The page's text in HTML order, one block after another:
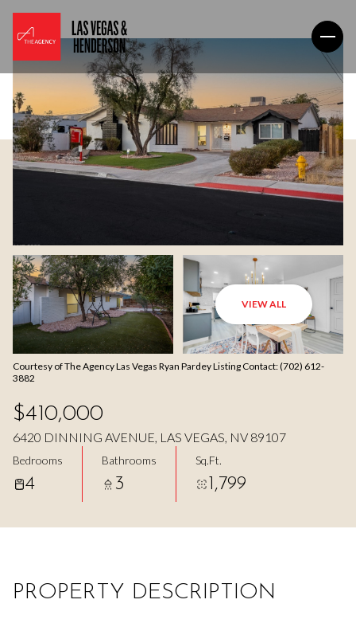
VIEW ALL
Courtesy of The Agency Las Vegas Ryan Pardey Listing Contact: (702) 612-
3882
$410,000
6420 DINNING AVENUE, LAS VEGAS, NV 89107
Bedrooms
4
Bathrooms
3
Sq.Ft.
1,799
PROPERTY DESCRIPTION
Friday
07 08